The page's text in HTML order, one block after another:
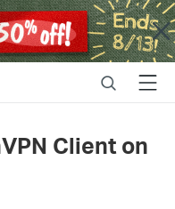
Close
SearchMenu
Client on